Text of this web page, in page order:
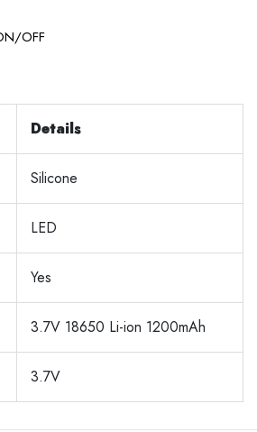
OFF
Details
Silicone
LED
Yes
3.7V 18650 Li-ion 1200mAh
3.7V